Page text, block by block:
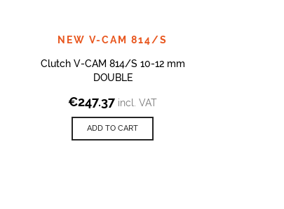
NEW V-CAM 814/S
Clutch V-CAM 814/S 10-12 mm
DOUBLE
€247.37 incl. VAT
ADD TO CART